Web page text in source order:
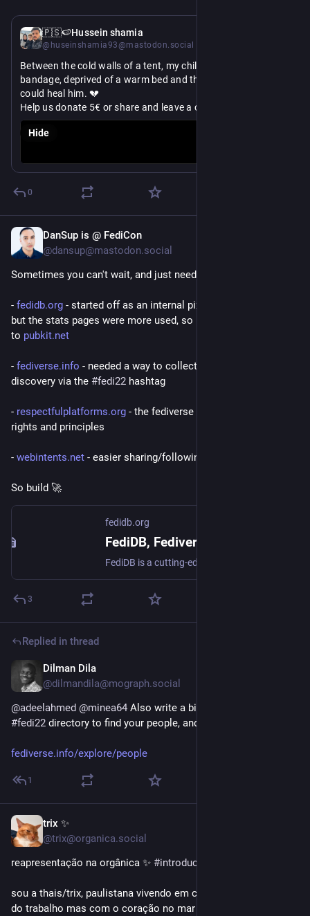
🇵🇸🍉Hussein shamia
@huseinshamia93@mastodon.social
Between the cold walls of a tent, my child lies in pain with a
bandage, deprived of a warm bed and the medicine that
could heal him. 💔
Help us donate 5€ or share and leave a comment
#Gaza #gazaverified #settlercolonialism
#
fediaid
#Israel #gazamutualaid #savethechildren
#crisis #survival #help #donate #share
chuffed.org/project/117611-don
Hide
0
DanSup is @ FediCon
@dansup@mastodon.social
Sometimes you can't wait, and just need to build it.
- fedidb.org - started off as an internal pixelfed debug service,
but the stats pages were more used, so I spun out the debug
to pubkit.net
- fediverse.info - needed a way to collect profiles for Pixelfed
discovery via the #fedi22 hashtag
- respectfulplatforms.org - the fediverse lacked a charter of
rights and principles
- webintents.net - easier sharing/following and onboarding
So build 🚀
fedidb.org
3
Replied in thread
Dilman Dila
@dilmandila@mograph.social
@adeelahmed @minea64
#fedi22 directory to find your people, and for them to find you.
fediverse.info/explore/people
1
trix ✨
@trix@organica.social
reapresentação na orgânica ✨ #introducao
sou a thais/trix, paulistana vivendo em curitiba por demanda
do trabalho mas com o coração no mar ❤️ cheguei no